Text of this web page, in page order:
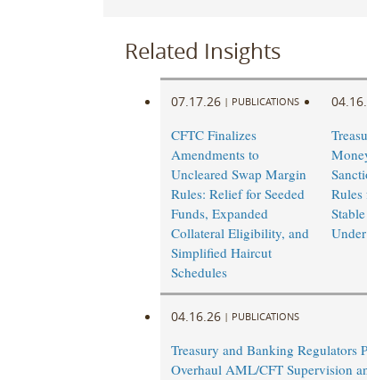
Related Insights
07.17.26 | PUBLICATIONS
CFTC Finalizes
Amendments to
Uncleared Swap Margin
Rules: Relief for Seeded
Funds, Expanded
Collateral Eligibility, and
Simplified Haircut
Schedules
Rules
04.16.26 | PUBLICATIONS
Treasury and Banking Regulators
Overhaul AML/CFT Supervision